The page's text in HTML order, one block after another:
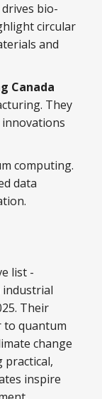
drives bio-
circular
and
Canada
They
computing.
data
list -
industrial
Their
quantum
change
practical,
inspire